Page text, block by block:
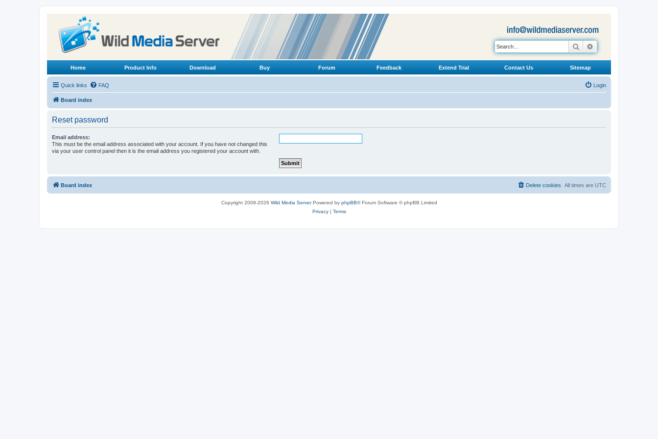
Search
Home Product Info Download Buy Forum Feedback Extend Trial Contact Us Sitemap
Quick links FAQ Login
Board index
Reset password
Email address:
This must be the email address associated with your account. If you have not changed this
via your user control panel then it is the email address you registered your account with.
Board index All times are UTC
Delete cookies
Copyright 2009-2026 Wild Media ServerPowered by phpBB® Forum Software © phpBB Limited
Privacy| Terms